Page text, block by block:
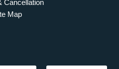
Cancellation
Map